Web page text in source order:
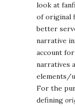
look at
of original
better
narrative
account
narratives
elements/
For the
defining